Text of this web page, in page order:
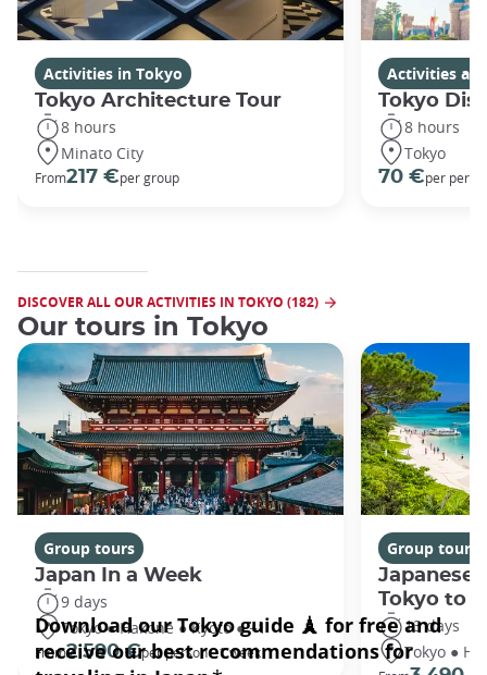
Activities in Tokyo
Tokyo Architecture Tour
8 hours
Minato City
From217 €per group
Activities
Tokyo
8 hours
Tokyo
70 €per
DISCOVER ALL OUR ACTIVITIES IN TOKYO (182)
Our tours in Tokyo
Group tours
Japan In a Week
9 days
Tokyo ● Hakone ● Kyoto ● +1
From2 590 €per person - 1 week
Group tours
Japanese
Tokyo to
13 days
Tokyo ●